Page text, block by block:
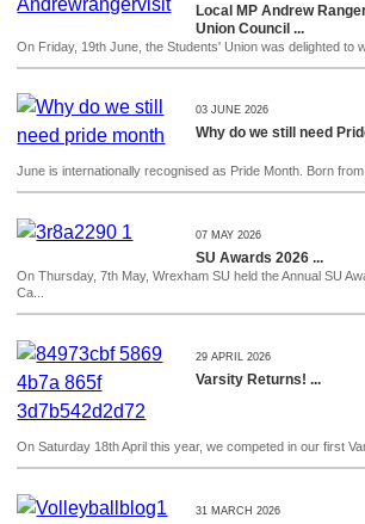
Local MP Andrew
Union Council ...
On Friday, 19th June, the Students' Union was delighted to
03 JUNE 2026
Why do we still need
June is internationally recognised as Pride Month. Born
07 MAY 2026
SU Awards 2026 ...
On Thursday, 7th May, Wrexham SU held the Annual SU
Ca...
29 APRIL 2026
Varsity Returns! ...
On Saturday 18th April this year, we competed in our first
31 MARCH 2026